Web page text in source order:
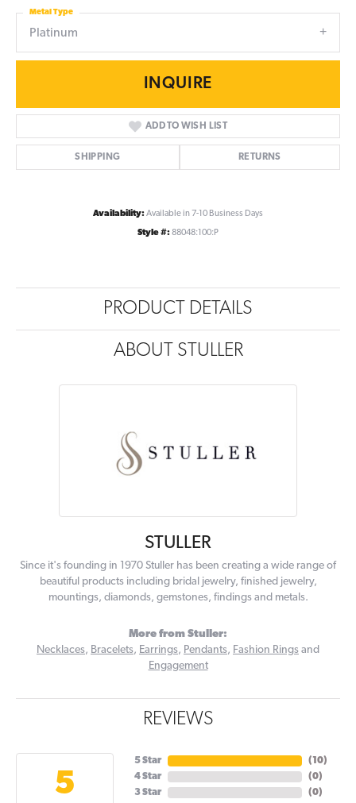
Platinum
Metal Type
INQUIRE
ADD TO WISH LIST
SHIPPING RETURNS
Availability:Available in 7-10 Business Days
Style #:88048:100:P
PRODUCT DETAILS
ABOUT STULLER
STULLER
Since it's founding in 1970 Stuller has been creating a wide range of
beautiful products including bridal jewelry, finished jewelry,
mountings, diamonds, gemstones, findings and metals.
More from Stuller:
Necklaces, Bracelets, Earrings, Pendants, Fashion Rings and
Engagement
REVIEWS
5
5 Star
4 Star
3 Star
(10)
(0)
(0)